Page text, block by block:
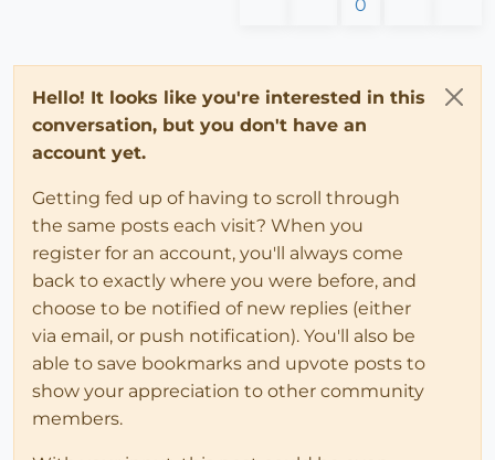
0
Hello! It looks like you're interested in this
conversation, but you don't have an
account yet.
Getting fed up of having to scroll through
the same posts each visit? When you
register for an account, you'll always come
back to exactly where you were before, and
choose to be notified of new replies (either
via email, or push notification). You'll also be
able to save bookmarks and upvote posts to
show your appreciation to other community
members.